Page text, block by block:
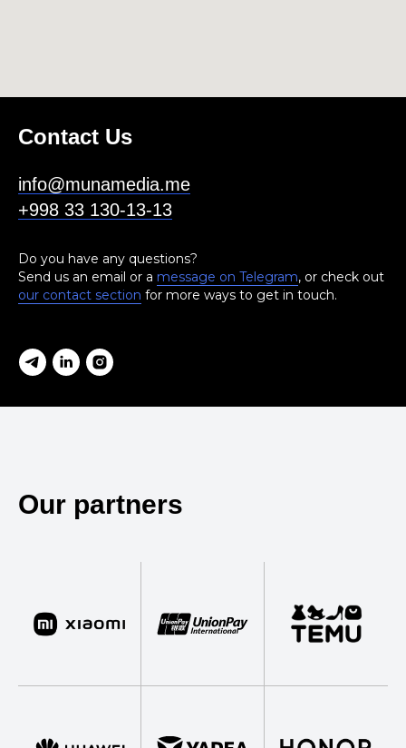
Contact Us
info@munamedia.me
+998 33 130-13-13
Do you have any questions?
Send us an email or a message on Telegram, or check out
our contact section for more ways to get in touch.
Our partners